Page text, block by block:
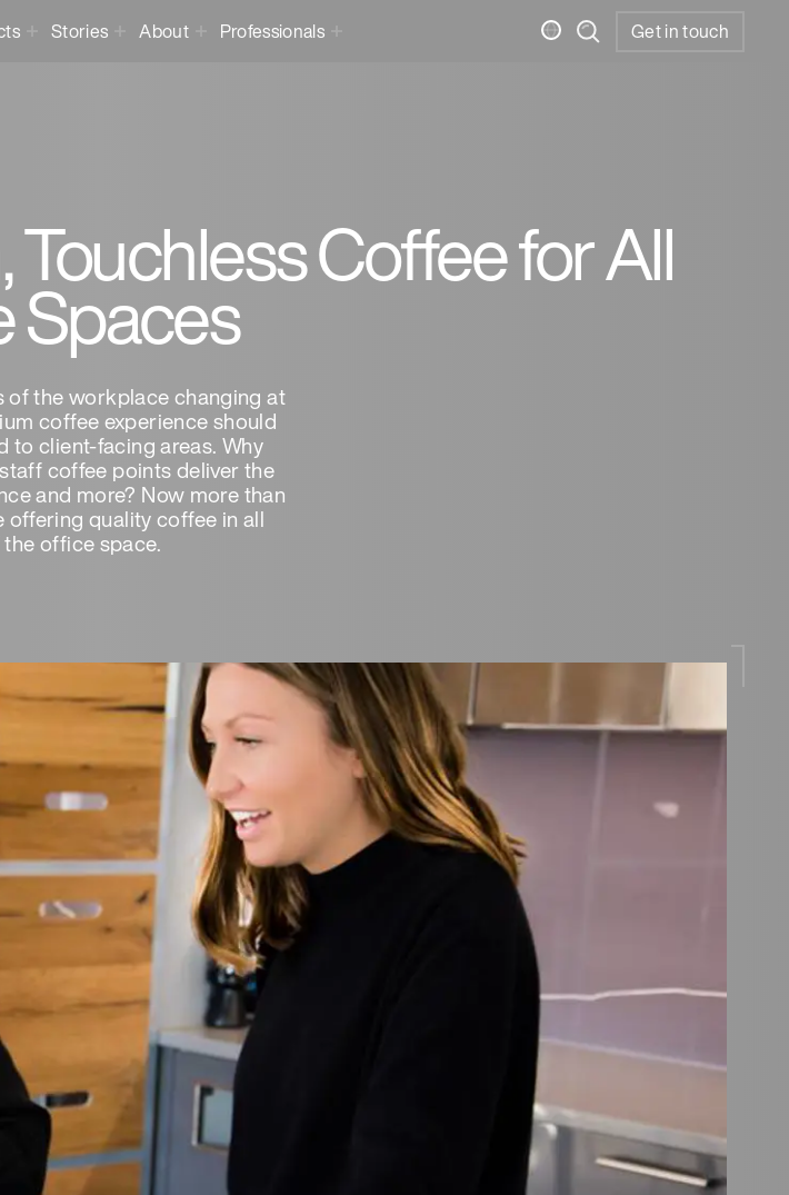
Stories About Professionals Get in touch
Coffee for All
Spaces
of the workplace changing at
coffee experience should
to client-facing areas. Why
coffee points deliver the
and more? Now more than
offering quality coffee in all
office space.